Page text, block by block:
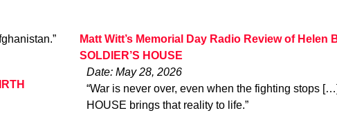
Matt Witt’s Memorial Day Radio Review of Helen
SOLDIER’S HOUSE
Date: May 28, 2026
“War is never over, even when the fighting stops
HOUSE brings that reality to life.”